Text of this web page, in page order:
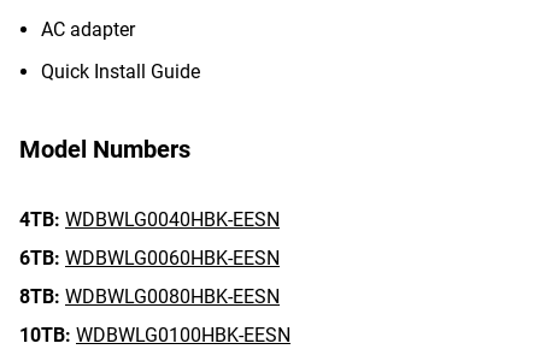
AC adapter
Quick Install Guide
Model Numbers
4TB: WDBWLG0040HBK-EESN
6TB: WDBWLG0060HBK-EESN
8TB: WDBWLG0080HBK-EESN
10TB: WDBWLG0100HBK-EESN